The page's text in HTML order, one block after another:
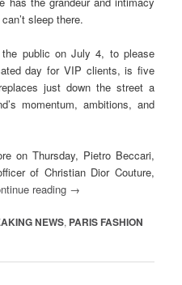
sleep there.
public on July 4, to please
day for VIP clients, is five
just down the street a
momentum, ambitions, and
on Thursday, Pietro Beccari,
of Christian Dior Couture,
reading →
NEWS, PARIS FASHION